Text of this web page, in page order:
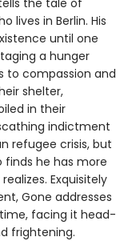
lives in Berlin. His
until one
a hunger
to compassion and
shelter,
in their
indictment
refugee crisis, but
he has more
Exquisitely
Gone addresses
facing it head-
frightening.